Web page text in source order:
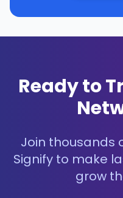
Ready to
Join thousands
Signify to make
grow